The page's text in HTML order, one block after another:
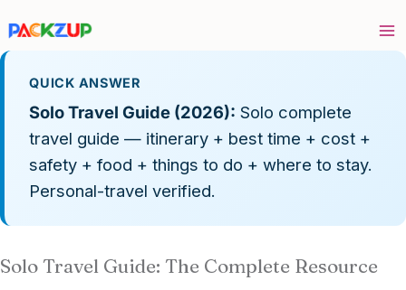
content
QUICK ANSWER
Solo Travel Guide (2026): Solo complete
travel guide — itinerary + best time + cost +
safety + food + things to do + where to stay.
Personal-travel verified.
Solo Travel Guide: The Complete Resource